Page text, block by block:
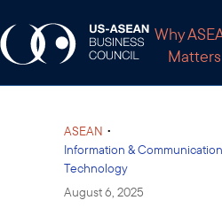
Why
Matters
ASEAN •
Information &
Technology
August 6, 2025